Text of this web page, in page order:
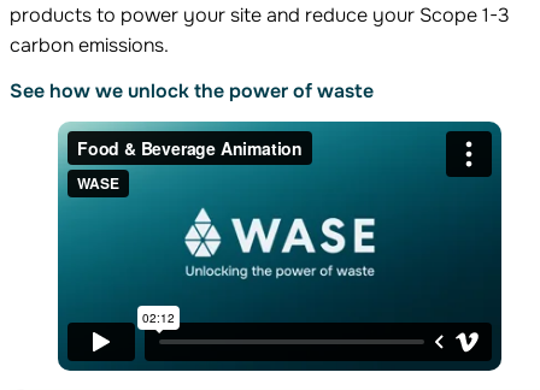
products to power your site and reduce your Scope 1-3
carbon emissions.
See how we unlockthe power of waste